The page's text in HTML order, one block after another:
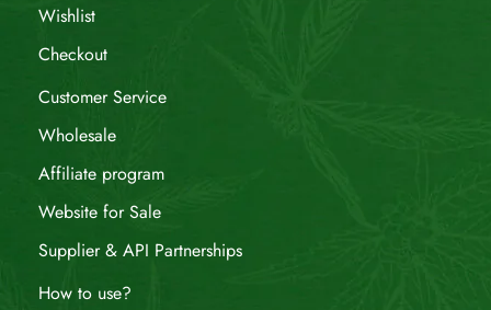
Wishlist
Checkout
Customer Service
Wholesale
Affiliate program
Website for Sale
Supplier & API Partnerships
How to use?